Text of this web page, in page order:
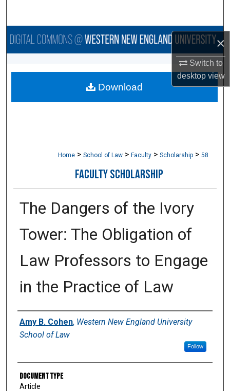
×
Switch to
desktopview
Browse Collections
About
Home > School of Law > Faculty > Scholarship > 58
FACULTY SCHOLARSHIP
The Dangers of the Ivory
Tower: The Obligation of
Law Professors to Engage
in the Practice of Law
Authors
Amy B. Cohen, Western New England University
School of Law
Follow
Document Type
Article
Download